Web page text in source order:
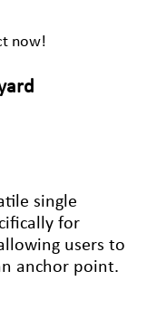
now!
single
for
users to
anchor point.